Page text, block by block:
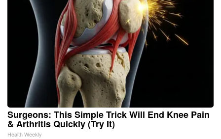
Surgeons: This Simple Trick Will End Knee Pain
& Arthritis Quickly (Try It)
Health Weekly